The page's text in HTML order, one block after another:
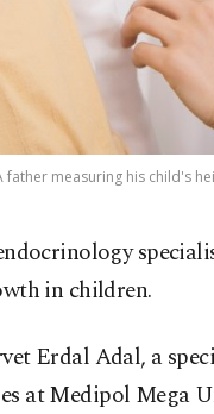
father measuring his child's
in children.
Erdal Adal, a
at Medipol Mega